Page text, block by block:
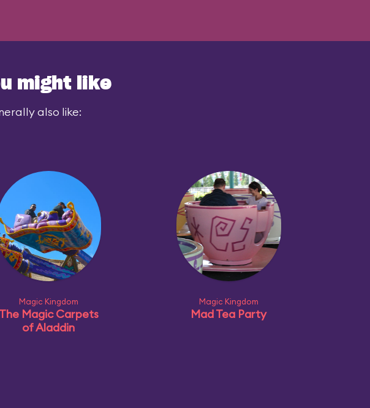
might like
also like:
Magic Kingdom
The Magic Carpets
of Aladdin
Magic Kingdom
Mad Tea Party